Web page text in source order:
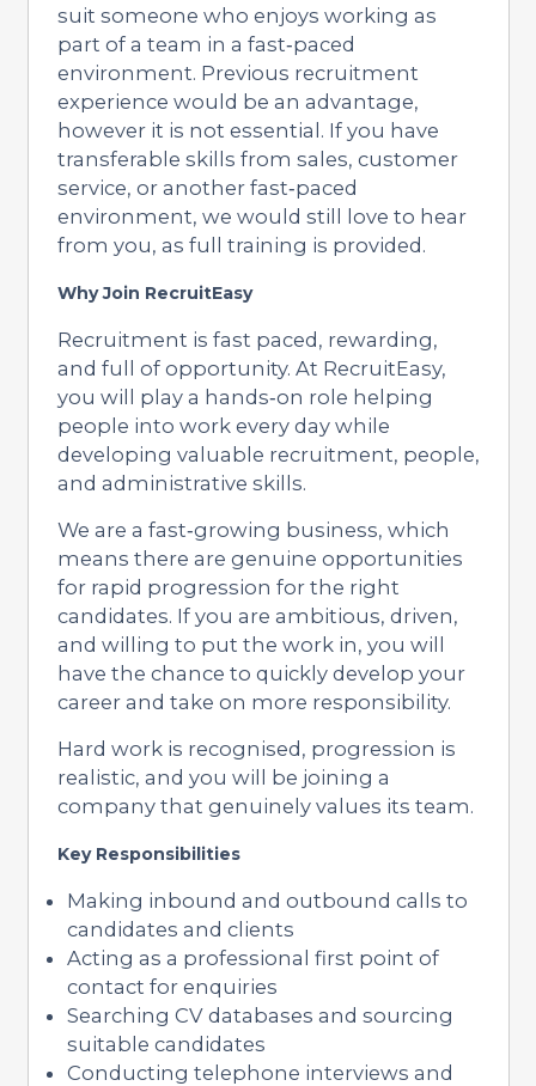
suit someone who enjoys working as
part of a team in a fast‑paced
environment. Previous recruitment
experience would be an advantage,
however it is not essential. If you have
transferable skills from sales, customer
service, or another fast‑paced
environment, we would still love to hear
from you, as full training is provided.
Why Join RecruitEasy
Recruitment is fast paced, rewarding,
and full of opportunity. At RecruitEasy,
you will play a hands‑on role helping
people into work every day while
developing valuable recruitment, people,
and administrative skills.
We are a fast‑growing business, which
means there are genuine opportunities
for rapid progression for the right
candidates. If you are ambitious, driven,
and willing to put the work in, you will
have the chance to quickly develop your
career and take on more responsibility.
Hard work is recognised, progression is
realistic, and you will be joining a
company that genuinely values its team.
Key Responsibilities
Making inbound and outbound calls to
candidates and clients
Acting as a professional first point of
contact for enquiries
Searching CV databases and sourcing
suitable candidates
Conducting telephone interviews and